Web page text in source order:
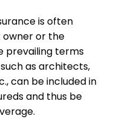
is often
or the
prevailing terms
as architects,
can be included in
and thus be